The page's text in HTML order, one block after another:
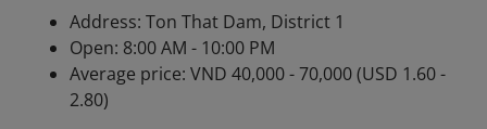
Address: Ton That Dam, District 1
Open: 8:00 AM - 10:00 PM
Average price: VND 40,000 - 70,000 (USD 1.60 -
2.80)